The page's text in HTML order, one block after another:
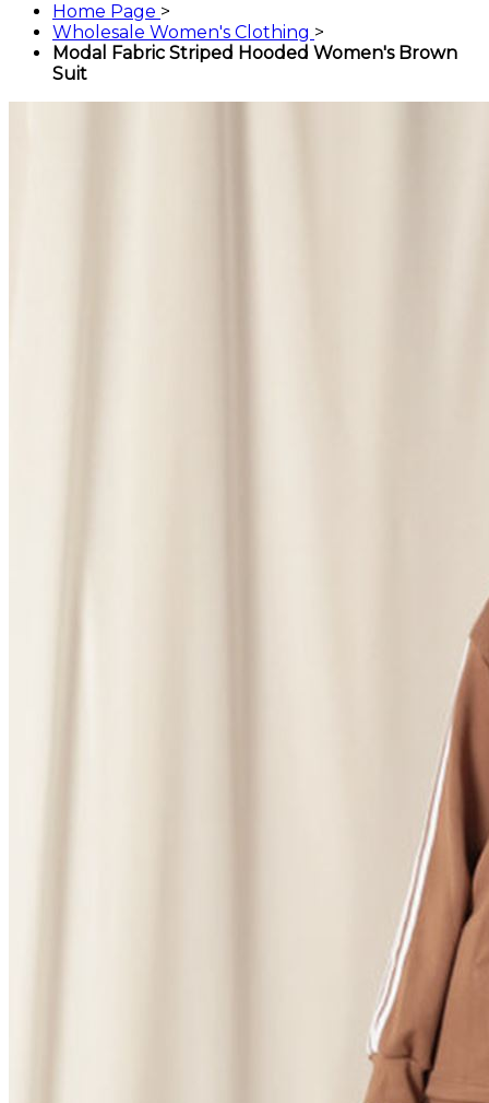
Home Page >
Wholesale Women's Clothing >
Modal Fabric Striped Hooded Women's Brown
Suit